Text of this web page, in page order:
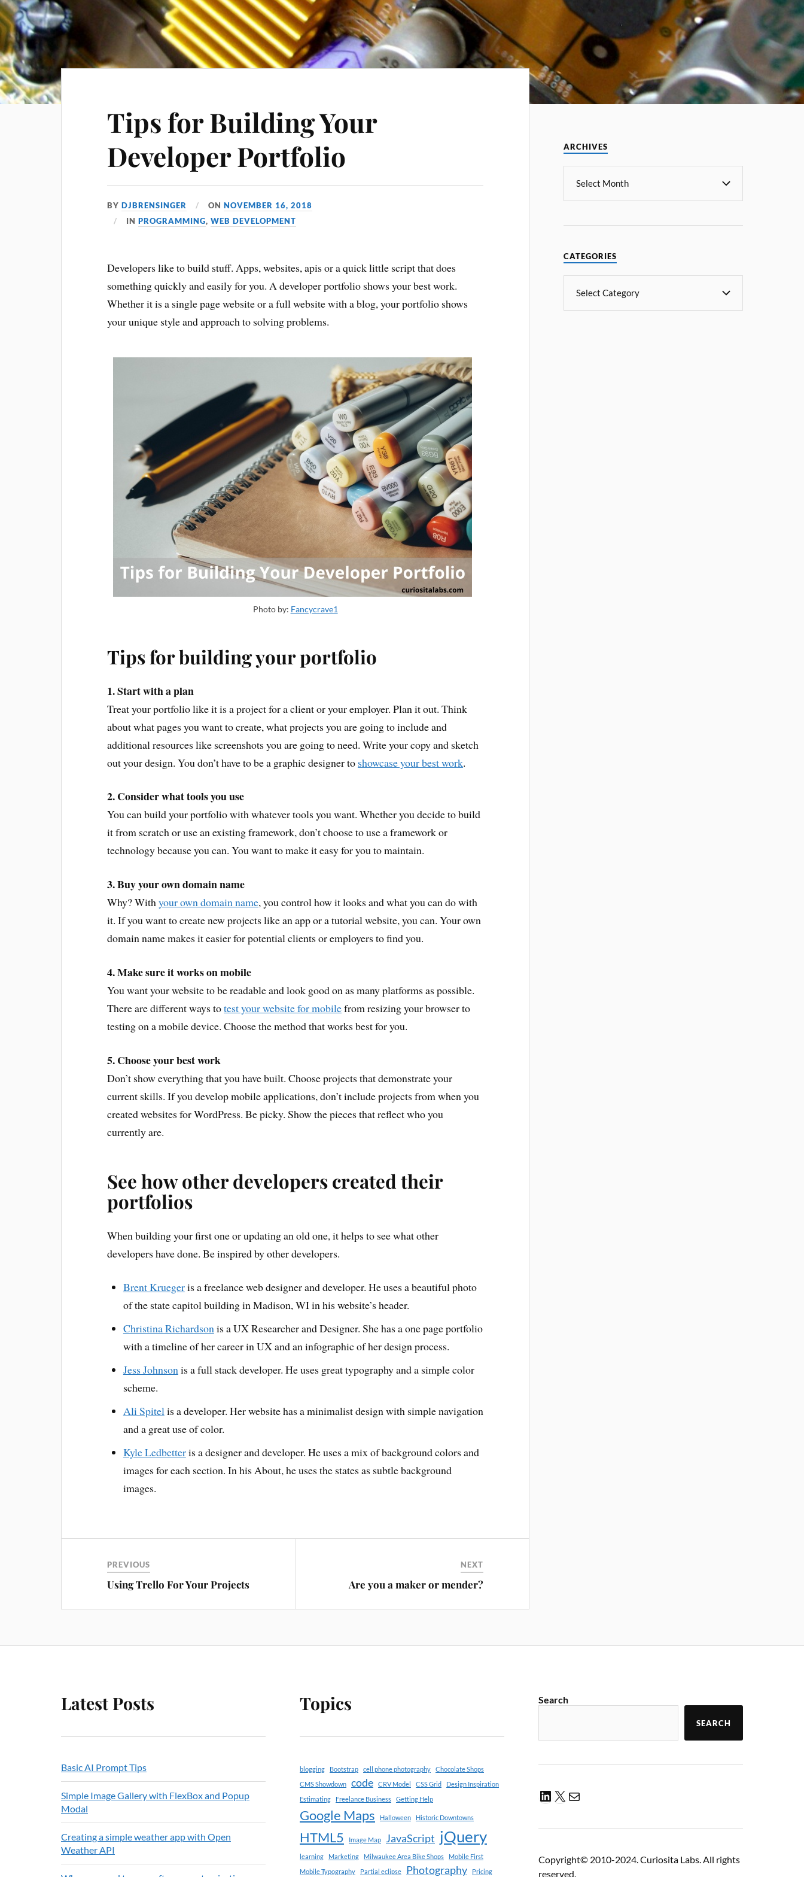
Tips for Building Your
Developer Portfolio
BYDJBRENSINGER ONNOVEMBER 16, 2018
INPROGRAMMING,WEB DEVELOPMENT
Developers like to build stuff. Apps, websites, apis or a quick little script that does
something quickly and easily for you. A developer portfolio shows your best work.
Whether it is a single page website or a full website with a blog, your portfolio shows
your unique style and approach to solving problems.
Photo by: Fancycrave1
Tips for building your portfolio
1. Start with a plan
Treat your portfolio like it is a project for a client or your employer. Plan it out. Think
about what pages you want to create, what projects you are going to include and
additional resources like screenshots you are going to need. Write your copy and sketch
out your design. You don’t have to be a graphic designer to showcase your best work.
2. Consider what tools you use
You can build your portfolio with whatever tools you want. Whether you decide to build
it from scratch or use an existing framework, don’t choose to use a framework or
technology because you can. You want to make it easy for you to maintain.
3. Buy your own domain name
Why? Withyour own domain name, you control how it looks and what you can do with
it. If you want to create new projects like an app or a tutorial website, you can. Your own
domain name makes it easier for potential clients or employers to find you.
4. Make sure it works on mobile
You want your website to be readable and look good on as many platforms as possible.
There are different ways totest your website for mobilefrom resizing your browser to
testing on a mobile device. Choose the method that works best for you.
5. Choose your best work
Don’t show everything that you have built. Choose projects that demonstrate your
current skills. If you develop mobile applications, don’t include projects from when you
created websites for WordPress. Be picky. Show the pieces that reflect who you
currently are.
See how other developers created their
portfolios
When building your first one or updating an old one, it helps to see what other
developers have done. Be inspired by other developers.
Brent Kruegeris a freelance web designer and developer. He uses a beautiful photo
of the state capitol building in Madison, WI in his website’s header.
Christina Richardsonis a UX Researcher and Designer. She has a one page portfolio
with a timeline of her career in UX and an infographic of her design process.
Jess Johnsonis a full stack developer. He uses great typography and a simple color
scheme.
Ali Spitelis a developer. Her website has a minimalist design with simple navigation
and a great use of color.
Kyle Ledbetteris a designer and developer. He uses a mix of background colors and
images for each section. In his About, he uses the states as subtle background
images.
PREVIOUS
Using Trello For Your Projects
NEXT
Are you a maker or mender?
ARCHIVES
CATEGORIES
Latest Posts
Basic AI Prompt Tips
Simple Image Gallery with FlexBox and Popup
Modal
Creating a simple weather app with Open
Weather API
Topics
blogging Bootstrap cell phone photography
Chocolate Shops
CMS Showdown
code CRV Model CSS Grid
Design Inspiration
Estimating
Freelance Business Getting Help
Google Maps Halloween Historic Downtowns
HTML5 Image Map JavaScript jQuery
learning Marketing Milwaukee Area Bike Shops
Mobile First
Mobile Typography
Partial eclipse Photography Pricing
Search
SEARCH
Copyright© 2010-2024. Curiosita Labs. All rights
reserved.